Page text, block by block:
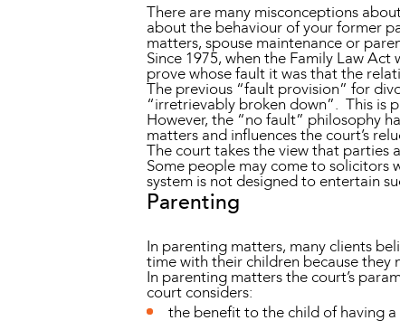
There are many misconceptions
about the behaviour of your former
matters, spouse maintenance or
Since 1975, when the Family Law
prove whose fault it was that the
The previous “fault provision” for
“irretrievably broken down”. This is
However, the “no fault” philosophy
matters and influences the court’s
The court takes the view that parties
Some people may come to solicitors
system is not designed to entertain
Parenting
In parenting matters, many clients
time with their children because they
In parenting matters the court’s
court considers:
the benefit to the child of having